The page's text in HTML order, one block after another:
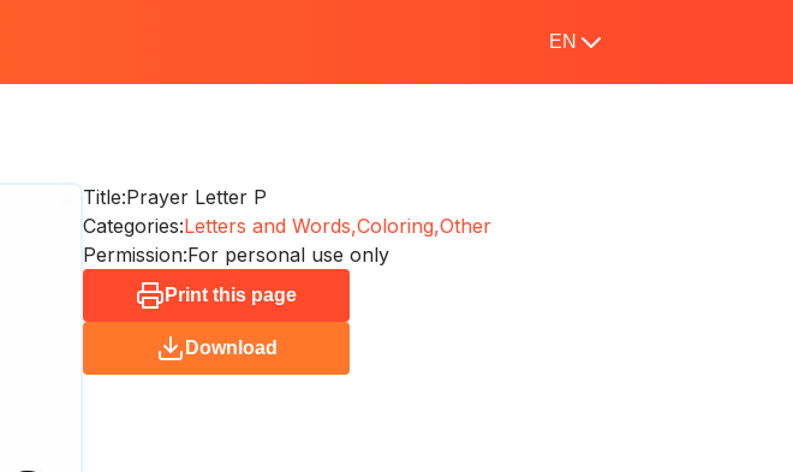
EN
Title:Prayer Letter P
Categories:Letters and Words,Coloring,Other
Permission:For personal use only
Print this page
Download